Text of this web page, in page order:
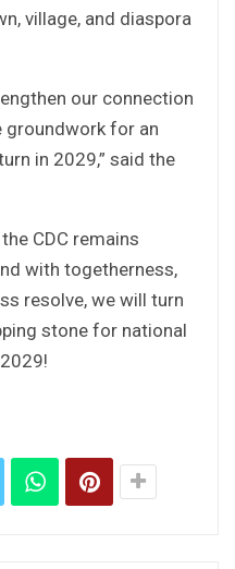
village, and diaspora
our connection
groundwork for an
in 2029,” said the
CDC remains
with togetherness,
resolve, we will turn
stone for national